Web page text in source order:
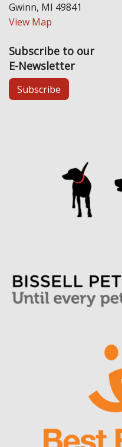
Gwinn, MI 49841
View Map
Subscribe to our
E-Newsletter
Subscribe